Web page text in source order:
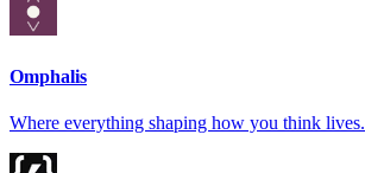
Omphalis
Where everything shaping how you think lives.